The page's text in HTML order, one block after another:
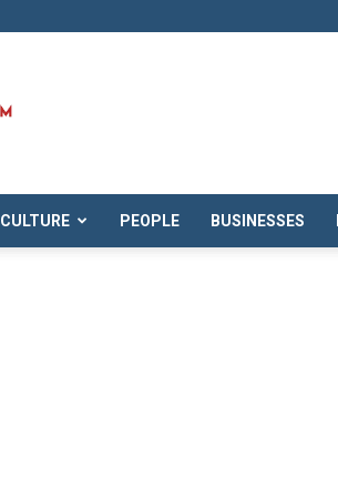
CULTURE PEOPLE BUSINESSES